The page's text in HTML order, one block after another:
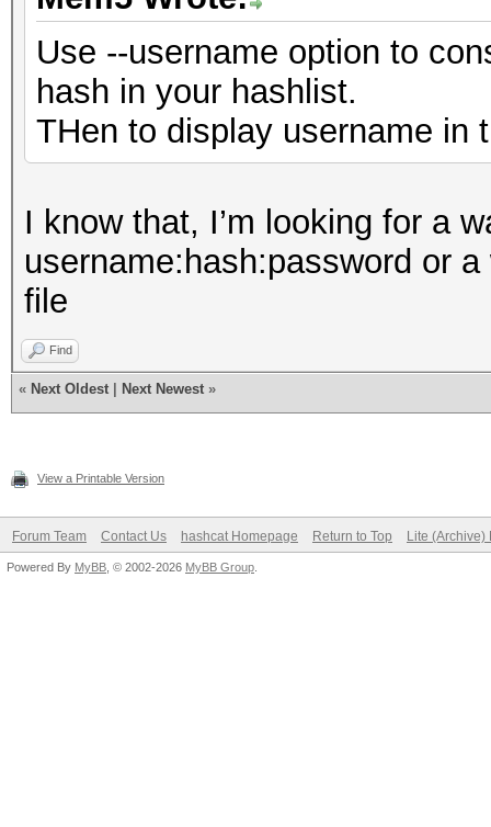
Use --username option to
hash in your hashlist.
THen to display username in
I know that, I’m looking for a
username:hash:password or
file
Find
« Next Oldest Next Newest »
View a Printable Version
Forum Team Contact Us hashcat Homepage Return to Top Lite (Archive)
Powered By MyBB , © 2002-2026 MyBB Group